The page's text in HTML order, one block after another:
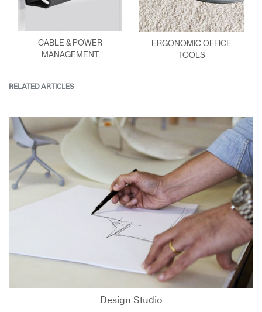
CABLE & POWER
MANAGEMENT
ERGONOMIC OFFICE
TOOLS
RELATED ARTICLES
Design Studio